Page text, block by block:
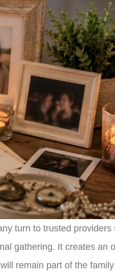
turn to trusted providers
gathering. It creates an
remain part of the